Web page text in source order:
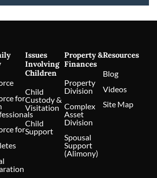
for
for
Issues
Involving
Children
Child
Custody &
Visitation
Child
Support
Property &
Finances
Property
Division
Complex
Asset
Division
Spousal
Support
(Alimony)
Resources
Blog
Videos
Site Map